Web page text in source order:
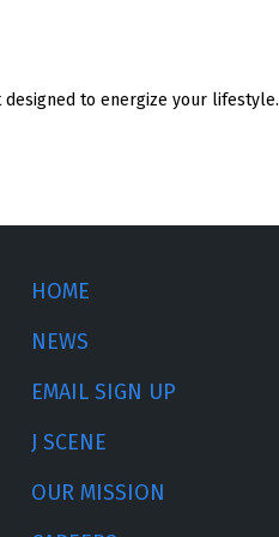
to energize your lifestyle.
HOME
NEWS
EMAIL SIGN UP
J SCENE
OUR MISSION